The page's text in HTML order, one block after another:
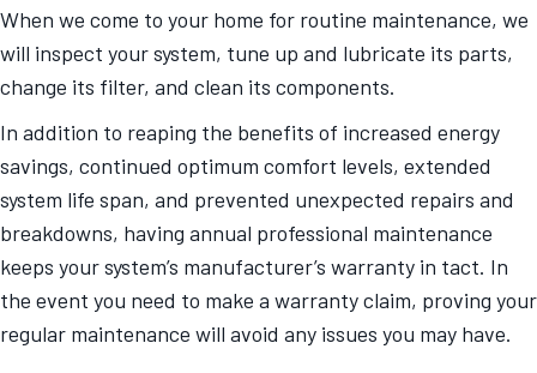
When we come to your home for routine maintenance, we
will inspect your system, tune up and lubricate its parts,
change its filter, and clean its components.
In addition to reaping the benefits of increased energy
savings, continued optimum comfort levels, extended
system life span, and prevented unexpected repairs and
breakdowns, having annual professional maintenance
keeps your system’s manufacturer’s warranty in tact. In
the event you need to make a warranty claim, proving your
regular maintenance will avoid any issues you may have.